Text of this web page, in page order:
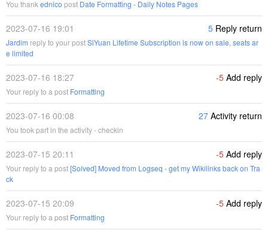
You thank ednico post Date Formatting - Daily Notes Pages
2023-07-16 19:01 5 Reply return
Jardim reply to your postSiYuan Lifetime Subscription is now on sale, seats ar
e limited
2023-07-16 18:27 -5 Add reply
Your reply to a post Formatting
2023-07-16 00:08 27 Activity return
You took part in the activity - checkin
2023-07-15 20:11 -5 Add reply
Your reply to a post[Solved] Moved from Logseq - get my Wikilinks back on Tra
ck
2023-07-15 20:09 -5 Add reply
Your reply to a post Formatting